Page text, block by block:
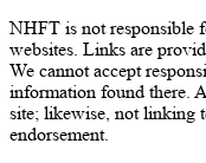
NHFT is not responsible
websites. Links are
We cannot accept
information found there.
site; likewise, not linking
endorsement.